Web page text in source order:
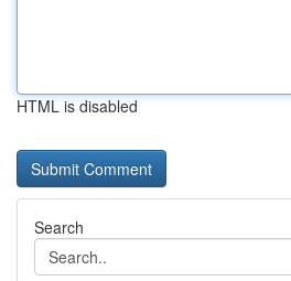
HTML is disabled
Search